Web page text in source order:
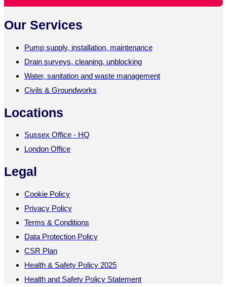
Our Services
Pump supply, installation, maintenance
Drain surveys, cleaning, unblocking
Water, sanitation and waste management
Civils & Groundworks
Locations
Sussex Office - HQ
London Office
Legal
Cookie Policy
Privacy Policy
Terms & Conditions
Data Protection Policy
CSR Plan
Health & Safety Policy 2025
Health and Safety Policy Statement